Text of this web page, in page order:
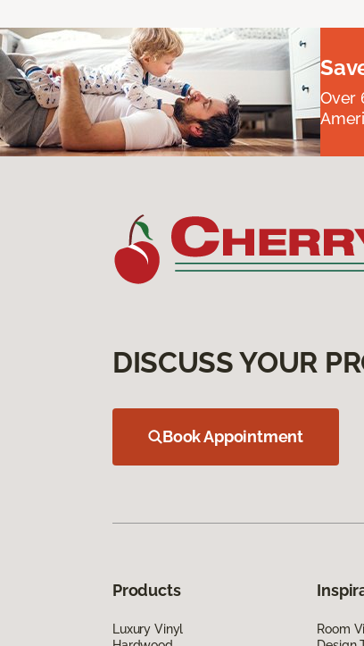
Over
DISCUSS YOUR
Book Appointment
Products
Luxury Vinyl
Room